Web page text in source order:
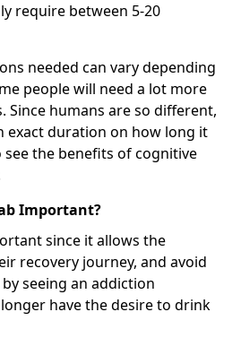
require between 5-20
needed can vary depending
people will need a lot more
Since humans are so different,
exact duration on how long it
the benefits of cognitive
Important?
since it allows the
recovery journey, and avoid
seeing an addiction
have the desire to drink